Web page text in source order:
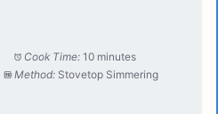
Cook Time: 10 minutes
Method: Stovetop Simmering